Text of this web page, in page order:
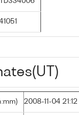
2008-11-04 21:12